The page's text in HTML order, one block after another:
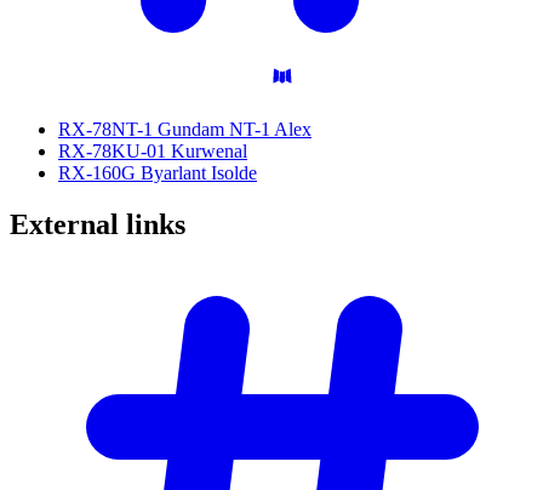
RX-78NT-1 Gundam NT-1 Alex
RX-78KU-01 Kurwenal
RX-160G Byarlant Isolde
External links